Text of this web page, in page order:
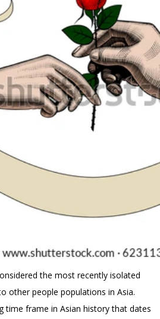
the most recently isolated
other people populations in Asia.
time frame in Asian history that dates